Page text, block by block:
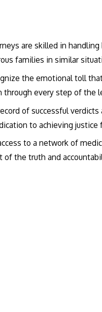
are skilled in
families in similar
the emotional toll
every step of the
of successful
to achieving
to a network of
of the truth and